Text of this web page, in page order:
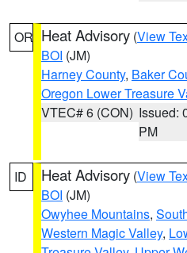
OR Heat Advisory (View
BOI (JM)
Harney County, Baker
Oregon Lower Treasure
VTEC# 6 (CON) Issued:
PM
ID Heat Advisory (View
BOI (JM)
Owyhee Mountains,
Western Magic Valley,